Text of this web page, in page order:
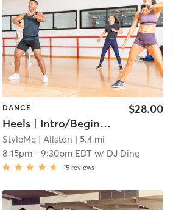
DANCE
Heels | Intro/Beginner Level | with DJ | Fri 8:15 pm
$28.00
StyleMe | Allston | 5.4 mi
8:15pm -9:30pm EDT w/ DJ Ding
15 reviews